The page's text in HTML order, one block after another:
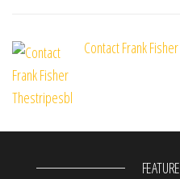
Contact Frank